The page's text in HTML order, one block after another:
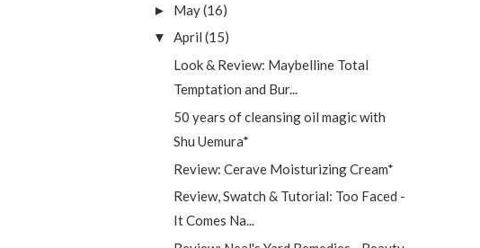
► May(16)
▼ April (15)
Look & Review: Maybelline Total
Temptation and Bur...
50 years of cleansing oil magic with
Shu Uemura*
Review: Cerave Moisturizing Cream*
Review, Swatch & Tutorial: Too Faced -
It Comes Na...